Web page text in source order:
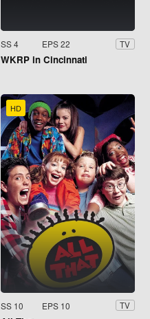
SS 4 EPS 22 TV
WKRP in Cincinnati
HD
SS 10 EPS 10 TV